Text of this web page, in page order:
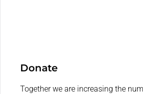
Donate
Together we are increasing the